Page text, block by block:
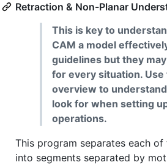
Retraction & Non-Planar
This is key to
CAM a model
guidelines but they
for every situation. Use
overview to
look for when setting
operations.
This program separates each
into segments separated by